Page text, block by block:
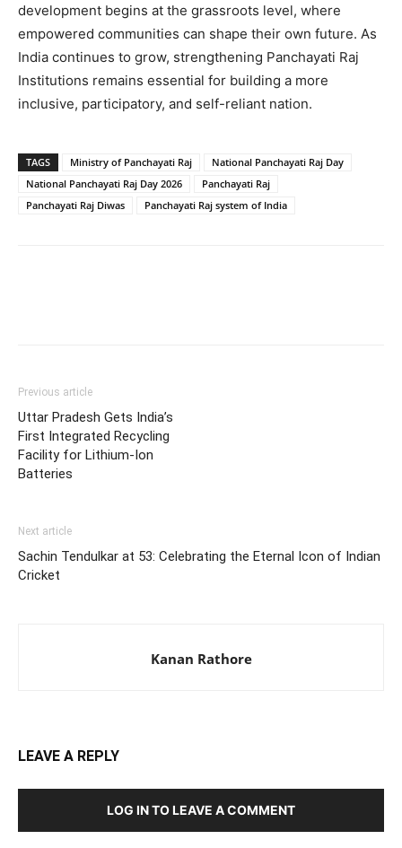
development begins at the grassroots level, where
empowered communities can shape their own future. As
India continues to grow, strengthening Panchayati Raj
Institutions remains essential for building a more
inclusive, participatory, and self-reliant nation.
TAGS Ministry of Panchayati Raj
National Panchayati Raj Day
National Panchayati Raj Day 2026
Panchayati Raj
Panchayati Raj Diwas
Panchayati Raj system of India
Previous article
Uttar Pradesh Gets India’s
First Integrated Recycling
Facility for Lithium-Ion
Batteries
Next article
Sachin Tendulkar at 53: Celebrating the Eternal Icon of Indian
Cricket
Kanan Rathore
LEAVE A REPLY
LOG IN TO LEAVE A COMMENT